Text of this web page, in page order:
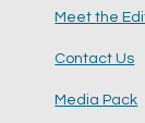
Meet the
Contact Us
Media Pack